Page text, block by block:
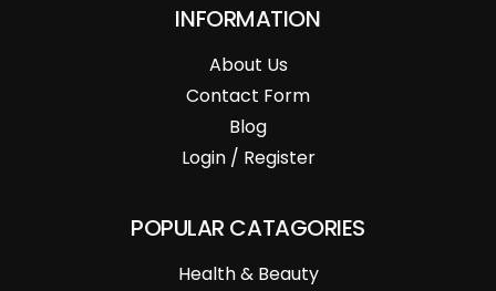
INFORMATION
About Us
Contact Form
Blog
Login / Register
POPULAR CATAGORIES
Health & Beauty